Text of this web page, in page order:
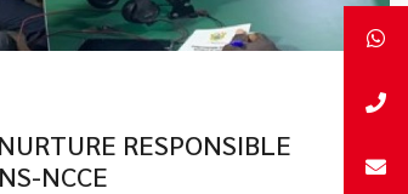
RESPONSIBLE
NCCE